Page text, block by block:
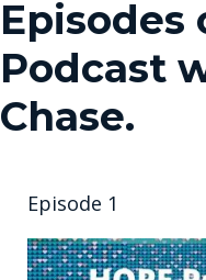
Episodes
Podcast
Chase.
Episode 1